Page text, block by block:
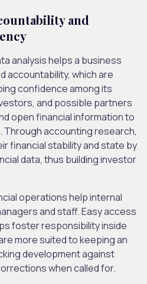
and
analysis helps a business
accountability, which are
confidence among its
and possible partners
open financial information to
Through accounting research,
financial stability and state by
data, thus building investor
operations help internal
and staff. Easy access
foster responsibility inside
more suited to keeping an
development against
when called for.